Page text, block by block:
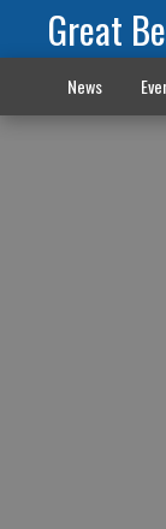
Great
News